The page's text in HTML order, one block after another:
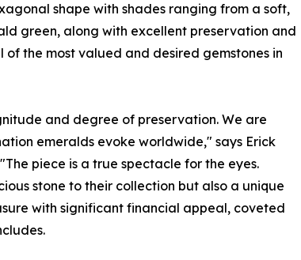
shape with shades ranging from a soft,
green, along with excellent preservation and
the most valued and desired gemstones in
and degree of preservation. We are
emeralds evoke worldwide," says Erick
piece is a true spectacle for the eyes.
stone to their collection but also a unique
with significant financial appeal, coveted